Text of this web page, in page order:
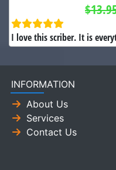
I love this scriber. It is
INFORMATION
About Us
Services
Contact Us